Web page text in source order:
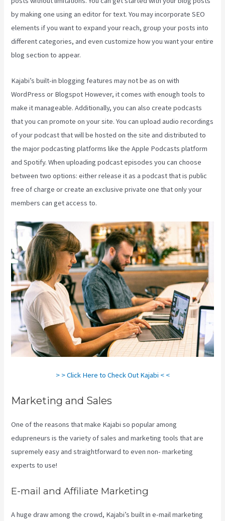
by making one using an editor for text. You may incorporate SEO
elements if you want to expand your reach, group your posts into
different categories, and even customize how you want your entire
blog section to appear.
Kajabi’s built-in blogging features may not be as on with
WordPress or Blogspot However, it comes with enough tools to
make it manageable. Additionally, you can also create podcasts
that you can promote on your site. You can upload audio recordings
of your podcast that will be hosted on the site and distributed to
the major podcasting platforms like the Apple Podcasts platform
and Spotify. When uploading podcast episodes you can choose
between two options: either release it as a podcast that is public
free of charge or create an exclusive private one that only your
members can get access to.
> > Click Here to Check Out Kajabi < <
Marketing and Sales
One of the reasons that make Kajabi so popular among
edupreneurs is the variety of sales and marketing tools that are
supremely easy and straightforward to even non- marketing
experts to use!
E-mail and Affiliate Marketing
A huge draw among the crowd, Kajabi’s built in e-mail marketing